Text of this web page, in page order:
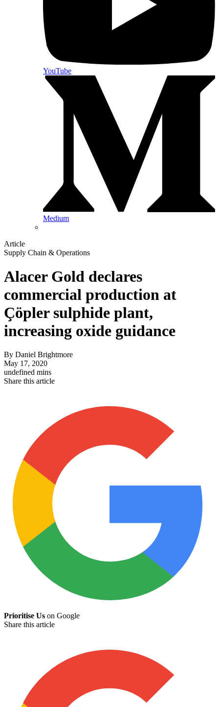
YouTube
Medium
Article
Supply Chain & Operations
Alacer Gold declares
commercial production at
Çöpler sulphide plant,
increasing oxide guidance
By Daniel Brightmore
May 17, 2020
undefined mins
Share this article
Prioritise Us on Google
Share this article